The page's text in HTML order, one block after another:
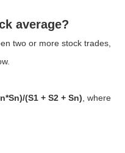
average?
two or more stock trades,
(S1 + S2 + Sn) , where